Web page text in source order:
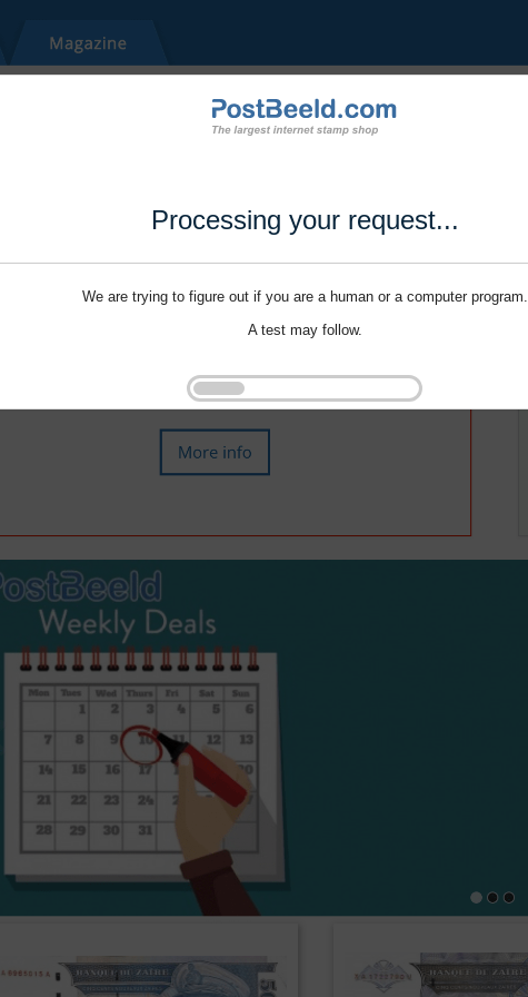
Processing your request...
We are trying to figure out if you are a human or a computer program.
A test may follow.